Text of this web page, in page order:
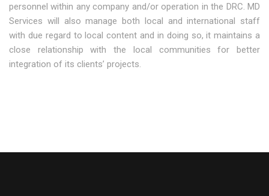
personnel within any company and/or operation in the DRC. MD
Services will also manage both local and international staff
with due regard to local content and in doing so, it maintains a
close relationship with the local communities for better
integration of its clients’ projects.